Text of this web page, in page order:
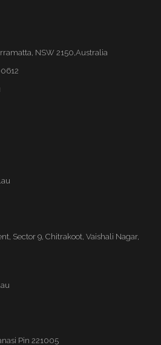
NSW 2150,Australia
Sector 9, Chitrakoot, Vaishali Nagar,
Pin 221005